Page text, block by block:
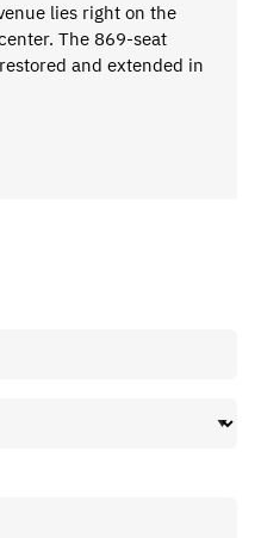
lies right on the
The 869-seat
and extended in